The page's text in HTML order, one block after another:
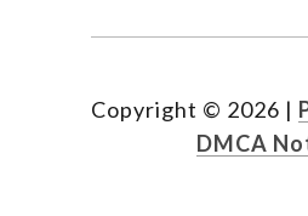
Copyright © 2026 |
DMCA